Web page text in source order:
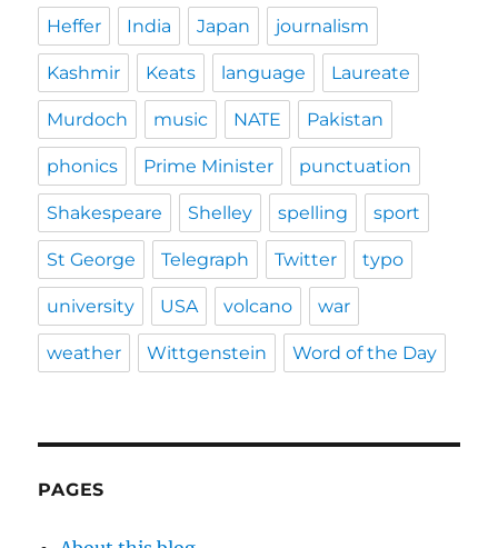
Heffer India Japan journalism
Kashmir Keats language Laureate
Murdoch music NATE Pakistan
phonics Prime Minister punctuation
Shakespeare Shelley spelling sport
St George Telegraph Twitter typo
university USA volcano war
weather Wittgenstein Word of the Day
PAGES